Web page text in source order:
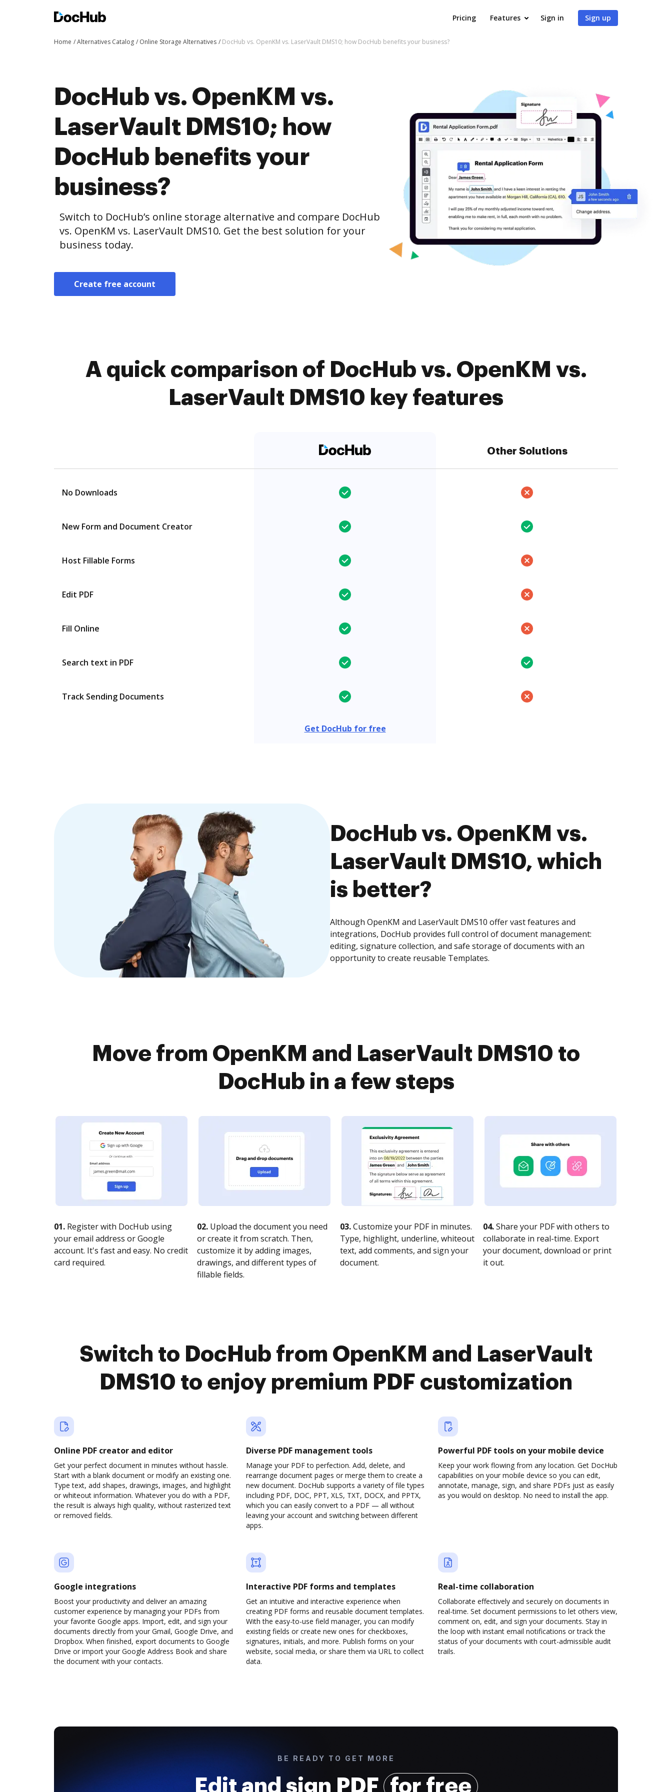
Pricing Features Sign in Sign up
Home Alternatives Catalog Online Storage Alternatives DocHub vs. OpenKM vs. LaserVault DMS10; how DocHub benefits your business?
DocHub vs. OpenKM vs.
LaserVault DMS10; how
DocHub benefits your
business?
Switch to DocHub’s online storage alternative and compare DocHub
vs. OpenKM vs. LaserVault DMS10. Get the best solution for your
business today.
Create free account
A quick comparison of DocHub vs. OpenKM vs.
LaserVault DMS10 key features
Other Solutions
No Downloads
New Form and Document Creator
Host Fillable Forms
Edit PDF
Fill Online
Search text in PDF
Track Sending Documents
Get DocHub for free
DocHub vs. OpenKM vs.
LaserVault DMS10, which
is better?
Although OpenKM and LaserVault DMS10 offer vast features and
integrations, DocHub provides full control of document management:
editing, signature collection, and safe storage of documents with an
opportunity to create reusable Templates.
Move from OpenKM and LaserVault DMS10 to
DocHub in a few steps
01. Register with DocHub using
your email address or Google
account. It's fast and easy. No credit
card required.
02. Upload the document you need
or create it from scratch. Then,
customize it by adding images,
drawings, and different types of
fillable fields.
03.Customize your PDF in minutes.
Type, highlight, underline, whiteout
text, add comments, and sign your
document.
04.Share your PDF with others to
collaborate in real-time. Export
your document, download or print
it out.
Switch to DocHub from OpenKM and LaserVault
DMS10 to enjoy premium PDF customization
Online PDF creator and editor
Get your perfect document in minutes without hassle.
Start with a blank document or modify an existing one.
Type text, add shapes, drawings, images, and highlight
or whiteout information. Whatever you do with a PDF,
the result is always high quality, without rasterized text
or removed fields.
Diverse PDF management tools
Manage your PDF to perfection. Add, delete, and
rearrange document pages or merge them to create a
new document. DocHub supports a variety of file types
including PDF, DOC, PPT, XLS, TXT, DOCX, and PPTX,
which you can easily convert to a PDF — all without
leaving your account and switching between different
apps.
Powerful PDF tools on your mobile device
Keep your work flowing from any location. Get DocHub
capabilities on your mobile device so you can edit,
annotate, manage, sign, and share PDFs just as easily
as you would on desktop. No need to install the app.
Google integrations
Boost your productivity and deliver an amazing
customer experience by managing your PDFs from
your favorite Google apps. Import, edit, and sign your
documents directly from your Gmail, Google Drive, and
Dropbox. When finished, export documents to Google
Drive or import your Google Address Book and share
the document with your contacts.
Interactive PDF forms and templates
Get an intuitive and interactive experience when
creating PDF forms and reusable document templates.
With the easy-to-use field manager, you can modify
existing fields or create new ones for checkboxes,
signatures, initials, and more. Publish forms on your
website, social media, or share them via URL to collect
data.
Real-time collaboration
Collaborate effectively and securely on documents in
real-time. Set document permissions to let others view,
comment on, edit, and sign your documents. Stay in
the loop with instant email notifications or track the
status of your documents with court-admissible audit
trails.
BE READY TO GET MORE
Edit and sign PDF for free